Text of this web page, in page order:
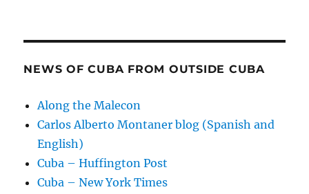
NEWS OF CUBA FROM OUTSIDE CUBA
Along the Malecon
Carlos Alberto Montaner blog (Spanish and
English)
Cuba – Huffington Post
Cuba – New York Times